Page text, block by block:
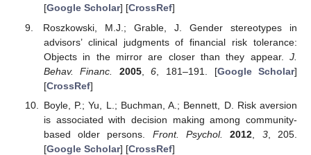
[Google Scholar] [CrossRef]
Roszkowski, M.J.; Grable, J. Gender stereotypes in
advisors’ clinical judgments of financial risk tolerance:
Objects in the mirror are closer than they appear. J.
Behav. Financ.
2005,6 , 181–191. [Google Scholar]
[CrossRef]
Boyle, P.; Yu, L.; Buchman, A.; Bennett, D. Risk aversion
is associated with decision making among community-
based older persons. Front. Psychol. 2012 3, 205.
[Google Scholar] [CrossRef]